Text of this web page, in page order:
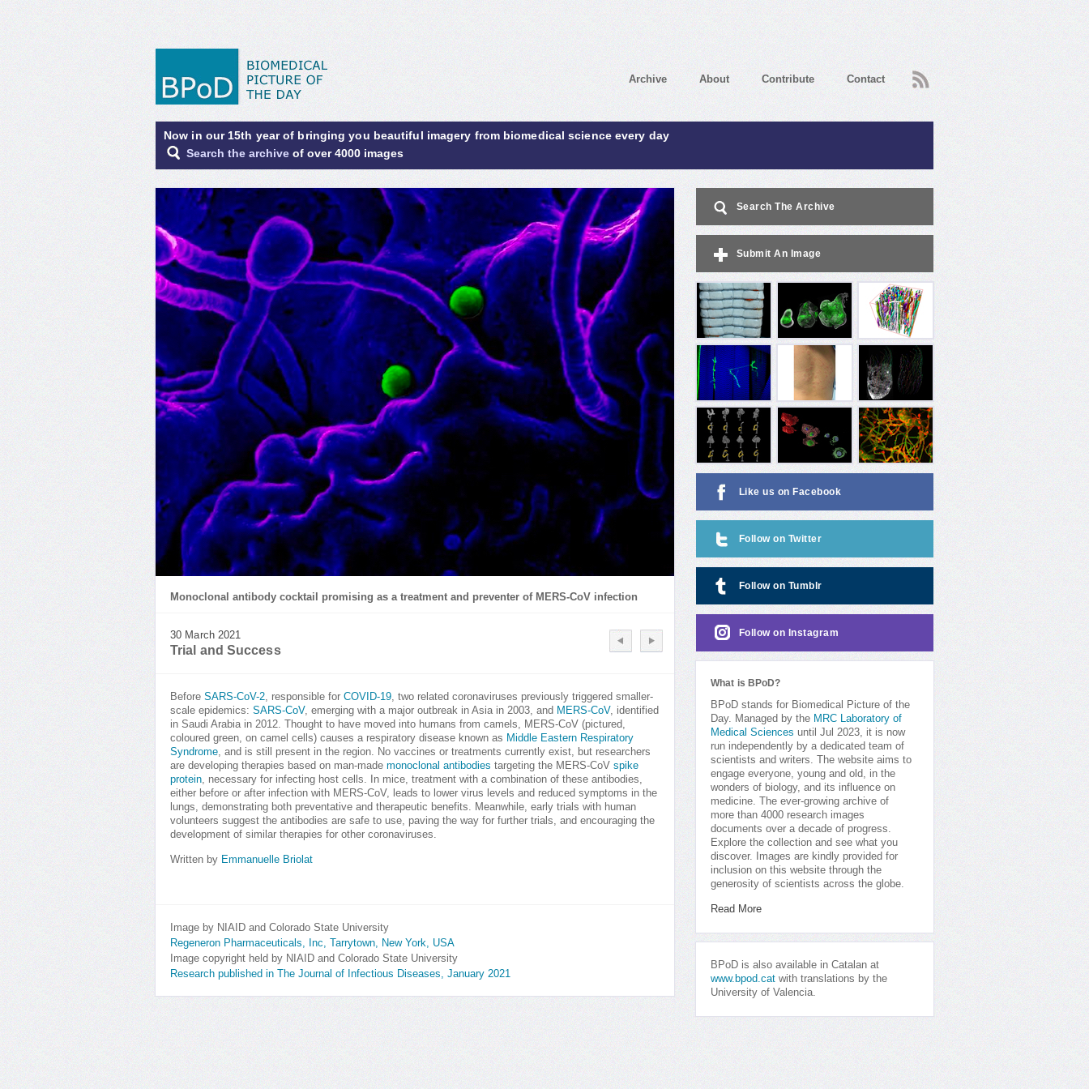
Archive About Contribute Contact RSS
Now in our 15th year of bringing you beautiful imagery from biomedical science every day
Search the archive of over 4000 images
Monoclonal antibody cocktail promising as a treatment and preventer of MERS-CoV infection
30 March 2021
Trial and Success
Before SARS-CoV-2, responsible for COVID-19, two related coronaviruses previously triggered smaller-
scale epidemics: SARS-CoV, emerging with a major outbreak in Asia in 2003, and MERS-CoV, identified
in Saudi Arabia in 2012. Thought to have moved into humans from camels, MERS-CoV (pictured,
coloured green, on camel cells) causes a respiratory disease known as Middle Eastern Respiratory
Syndrome, and is still present in the region. No vaccines or treatments currently exist, but researchers
are developing therapies based on man-made monoclonal antibodies targeting the MERS-CoV spike
protein, necessary for infecting host cells. In mice, treatment with a combination of these antibodies,
either before or after infection with MERS-CoV, leads to lower virus levels and reduced symptoms in the
lungs, demonstrating both preventative and therapeutic benefits. Meanwhile, early trials with human
volunteers suggest the antibodies are safe to use, paving the way for further trials, and encouraging the
development of similar therapies for other coronaviruses.
Written by Emmanuelle Briolat
Image by NIAID and Colorado State University
Regeneron Pharmaceuticals, Inc, Tarrytown, New York, USA
Image copyright held by NIAID and Colorado State University
Research published in The Journal of Infectious Diseases, January 2021
Search The Archive
Submit An Image
Like us on Facebook
Follow on Twitter
Follow on Tumblr
Follow on Instagram
What is BPoD?
BPoD stands for Biomedical Picture of the
Day. Managed by the MRC Laboratory of
Medical Sciences until Jul 2023, it is now
run independently by a dedicated team of
scientists and writers. The website aims to
engage everyone, young and old, in the
wonders of biology, and its influence on
medicine. The ever-growing archive of
more than 4000 research images
documents over a decade of progress.
Explore the collection and see what you
discover. Images are kindly provided for
inclusion on this website through the
generosity of scientists across the globe.
Read More
BPoD is also available in Catalan at
www.bpod.cat with translations by the
University of Valencia.